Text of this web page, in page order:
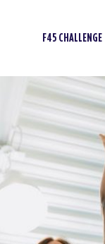
F45 CHALLENGE